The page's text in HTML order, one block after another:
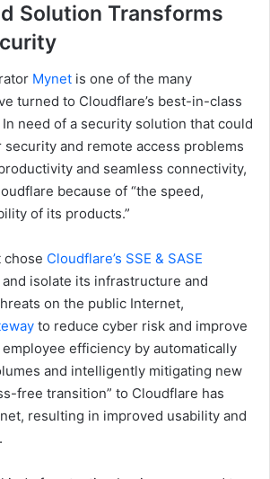
Solution Transforms
Mynet is one of the many
turned to Cloudflare’s best-in-class
need of a security solution that could
and remote access problems
and seamless connectivity,
because of “the speed,
of its products.”
chose Cloudflare’s SSE & SASE
isolate its infrastructure and
on the public Internet,
to reduce cyber risk and improve
efficiency by automatically
and intelligently mitigating new
free transition” to Cloudflare has
resulting in improved usability and